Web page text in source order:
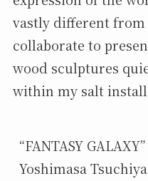
vastly different
collaborate to
wood sculptures
within my salt
“FANTASY
Yoshimasa